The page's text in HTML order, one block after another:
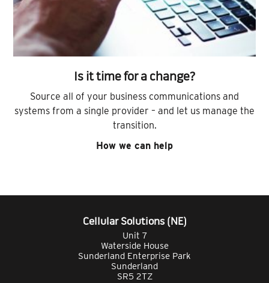
Is it time for a change?
Source all of your business communications and
systems from a single provider – and let us manage the
transition.
How we can help
Cellular Solutions (NE)
Unit 7
Waterside House
Sunderland Enterprise Park
Sunderland
SR5 2TZ